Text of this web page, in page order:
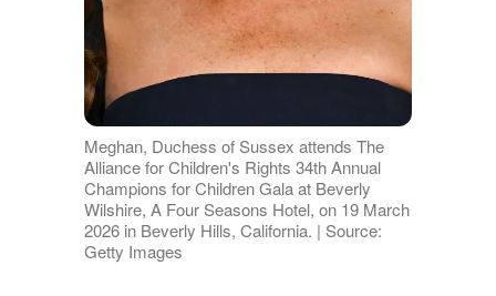
Meghan, Duchess of Sussex attends The
Alliance for Children's Rights 34th Annual
Champions for Children Gala at Beverly
Wilshire, A Four Seasons Hotel, on 19 March
2026 in Beverly Hills, California. | Source:
Getty Images